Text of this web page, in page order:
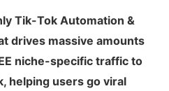
Tik-Tok Automation &
drives massive amounts
niche-specific traffic to
helping users go viral